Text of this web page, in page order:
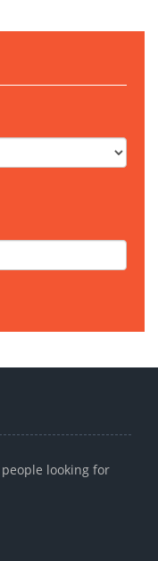
looking for